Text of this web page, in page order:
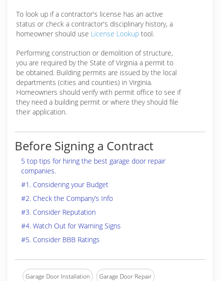
To look up if a contractor's license has an active
status or check a contractor's disciplinary history, a
homeowner should use License Lookup tool.
Performing construction or demolition of structure,
you are required by the State of Virginia a permit to
be obtained. Building permits are issued by the local
departments (cities and counties) in Virginia.
Homeowners should verify with permit office to see if
they need a building permit or where they should file
their application.
Before Signing a Contract
5 top tips for hiring the best garage door repair
companies.
#1. Considering your Budget
#2. Check the Company’s Info
#3. Consider Reputation
#4. Watch Out for Warning Signs
#5. Consider BBB Ratings
Garage Door Installation Garage Door Repair